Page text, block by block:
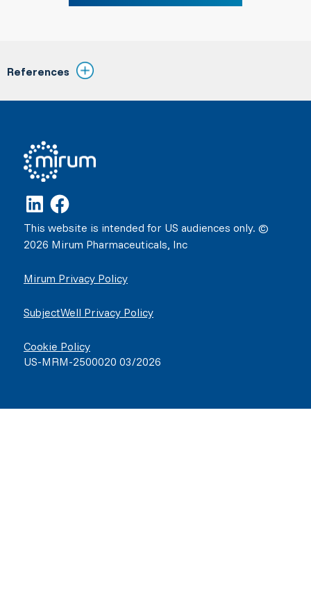
References
This website is intended for US audiences only. ©
2026 Mirum Pharmaceuticals, Inc
Mirum Privacy Policy
SubjectWell Privacy Policy
Cookie Policy
US-MRM-2500020 03/2026